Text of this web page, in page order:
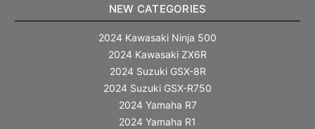
NEW CATEGORIES
2024 Kawasaki Ninja 500
2024 Kawasaki ZX6R
2024 Suzuki GSX-8R
2024 Suzuki GSX-R750
2024 Yamaha R7
2024 Yamaha R1